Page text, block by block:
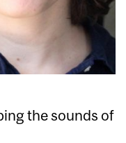
the sounds of